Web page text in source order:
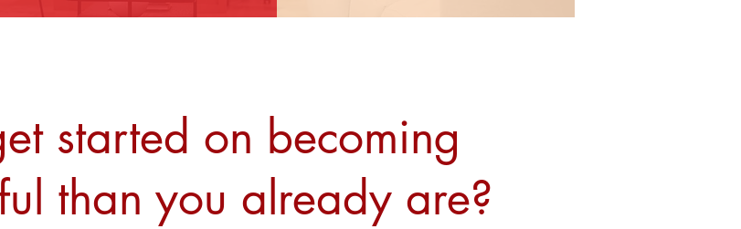
started on becoming
than you already are?